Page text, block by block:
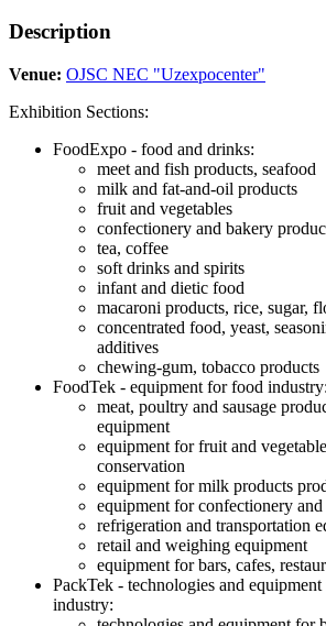
Description
Venue: OJSC NEC "Uzexpocenter"
Exhibition Sections:
FoodExpo - food and drinks:
meet and fish products, seafood
milk and fat-and-oil products
fruit and vegetables
confectionery and bakery
tea, coffee
soft drinks and spirits
infant and dietic food
macaroni products, rice, sugar,
concentrated food, yeast,
additives
chewing-gum, tobacco products
FoodTek - equipment for food industry:
meat, poultry and sausage
equipment
equipment for fruit and
conservation
equipment for milk products
equipment for confectionery
refrigeration and transportation
retail and weighing equipment
equipment for bars, cafes,
PackTek - technologies and
industry: